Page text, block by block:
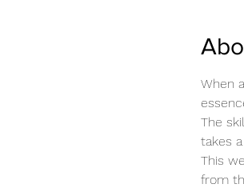
When
The
takes
This
from